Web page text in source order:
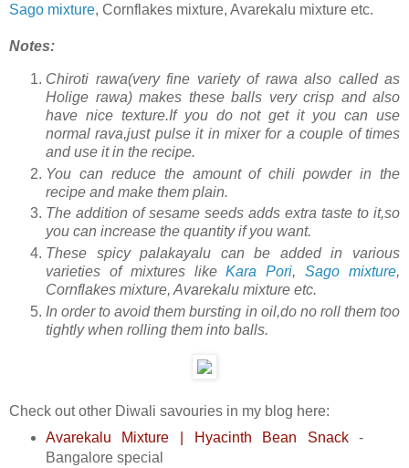
Sago mixture, Cornflakes mixture, Avarekalu mixture etc.
Notes:
Chiroti rawa(very fine variety of rawa also called as
Holige rawa) makes these balls very crisp and also
have nice texture.If you do not get it you can use
normal rava,just pulse it in mixer for a couple of times
and use it in the recipe.
You can reduce the amount of chili powder in the
recipe and make them plain.
The addition of sesame seeds adds extra taste to it,so
you can increase the quantity if you want.
These spicy palakayalu can be added in various
varieties of mixtures likeKara Pori,Sago mixture,
Cornflakes mixture, Avarekalu mixture etc.
In order to avoid them bursting in oil,do no roll them too
tightly when rolling them into balls.
Check out other Diwali savouries in my blog here:
Avarekalu Mixture | Hyacinth Bean Snack-
Bangalore special